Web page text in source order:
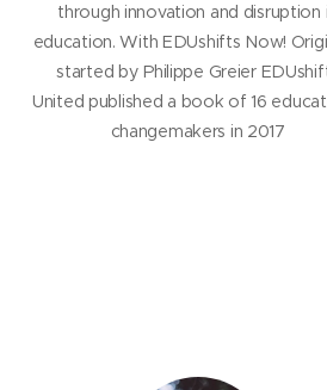
through innovation and disruption
education. With EDUshifts Now!
started by Philippe Greier
United published a book of 16
changemakers in 2017